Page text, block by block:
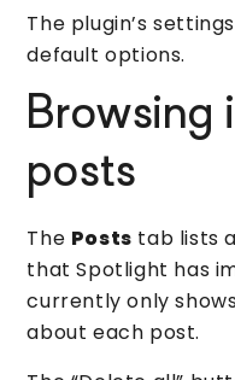
The plugin’s
default options.
Browsing
posts
The Posts tab lists
that Spotlight has
currently only
about each post.